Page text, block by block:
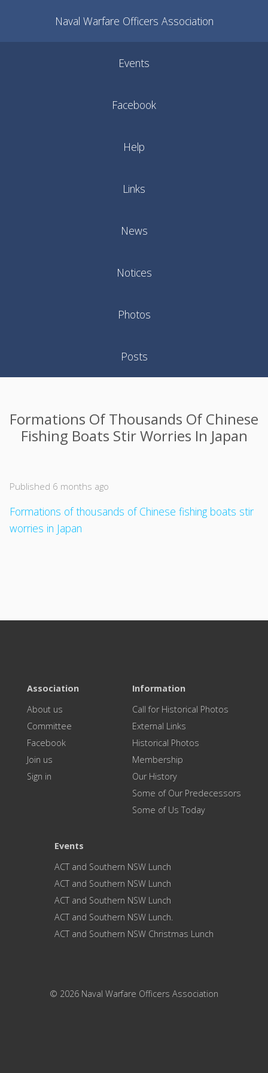
Naval Warfare Officers Association
Events
Facebook
Help
Links
News
Notices
Photos
Posts
Formations Of Thousands Of Chinese
Fishing Boats Stir Worries In Japan
Published 6 months ago
Formations of thousands of Chinese fishing boats stir
worries in Japan
Association
About us
Committee
Facebook
Join us
Sign in
Information
Call for Historical Photos
External Links
Historical Photos
Membership
Our History
Some of Our Predecessors
Some of Us Today
Events
ACT and Southern NSW Lunch
ACT and Southern NSW Lunch
ACT and Southern NSW Lunch
ACT and Southern NSW Lunch.
ACT and Southern NSW Christmas Lunch
© 2026 Naval Warfare Officers Association